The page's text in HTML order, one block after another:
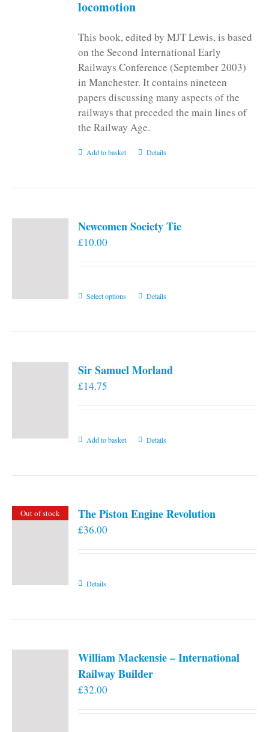
locomotion
This book, edited by MJT Lewis, is based
on the Second International Early
Railways Conference (September 2003)
in Manchester. It contains nineteen
papers discussing many aspects of the
railways that preceded the main lines of
the Railway Age.
Add to basket Details
Newcomen Society Tie
£10.00
Select options
This
The
Details
Sir Samuel Morland
£14.75
Add to basket Details
Out of stock The Piston Engine Revolution
£36.00
Details
William Mackensie – International
Railway Builder
£32.00